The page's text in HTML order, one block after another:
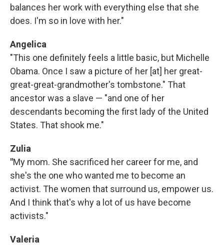
balances her work with everything else that she
does. I'm so in love with her."
Angelica
"This one definitely feels a little basic, but Michelle
Obama. Once I saw a picture of her [at] her great-
great-great-grandmother's tombstone." That
ancestor was a slave — "and one of her
descendants becoming the first lady of the United
States. That shook me."
Zulia
"My mom. She sacrificed her career for me, and
she's the one who wanted me to become an
activist. The women that surround us, empower us.
And I think that's why a lot of us have become
activists."
Valeria